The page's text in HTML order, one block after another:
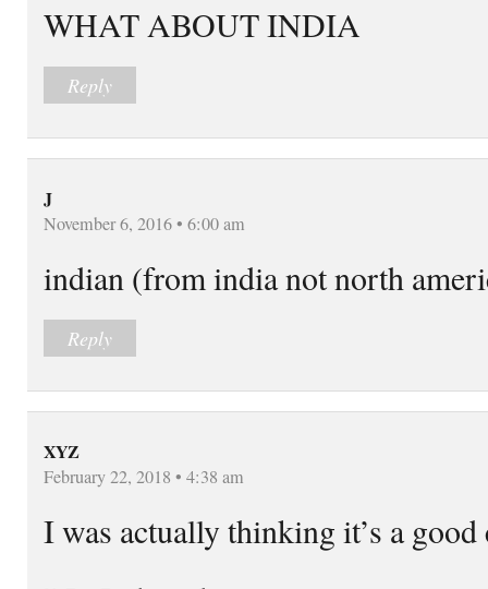
WHAT ABOUT INDIA
Reply
J
November 6, 2016 • 6:00 am
indian (from india not north
Reply
XYZ
February 22, 2018 • 4:38 am
I was actually thinking it’s a